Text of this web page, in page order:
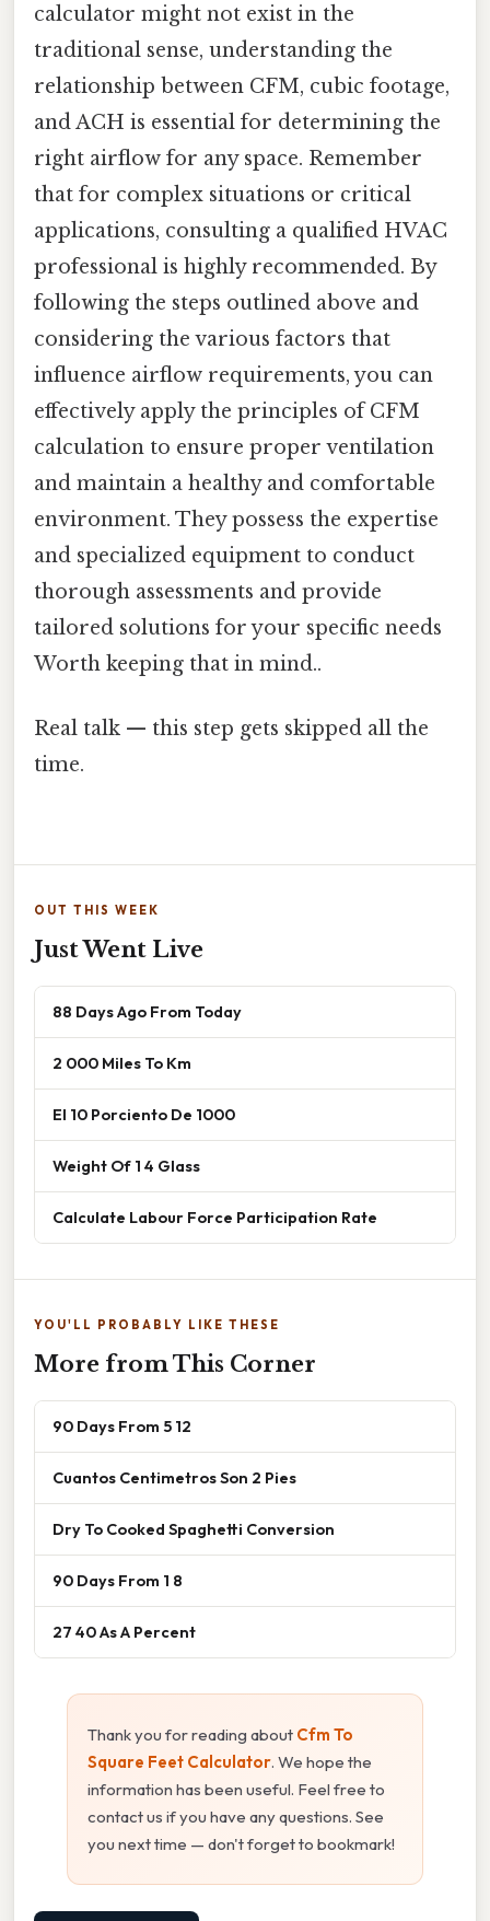
calculator might not exist in the
traditional sense, understanding the
relationship between CFM, cubic footage,
and ACH is essential for determining the
right airflow for any space. Remember
that for complex situations or critical
applications, consulting a qualified HVAC
professional is highly recommended. By
following the steps outlined above and
considering the various factors that
influence airflow requirements, you can
effectively apply the principles of CFM
calculation to ensure proper ventilation
and maintain a healthy and comfortable
environment. They possess the expertise
and specialized equipment to conduct
thorough assessments and provide
tailored solutions for your specific needs
Worth keeping that in mind..
Real talk — this step gets skipped all the
time.
OUT THIS WEEK
Just Went Live
88 Days Ago From Today
2 000 Miles To Km
El 10 Porciento De 1000
Weight Of 1 4 Glass
Calculate Labour Force Participation Rate
YOU'LL PROBABLY LIKE THESE
More from This Corner
90 Days From 5 12
Cuantos Centimetros Son 2 Pies
Dry To Cooked Spaghetti Conversion
90 Days From 1 8
27 40 As A Percent
Thank you for reading about Cfm To
Square Feet Calculator. We hope the
information has been useful. Feel free to
contact us if you have any questions. See
you next time — don't forget to bookmark!